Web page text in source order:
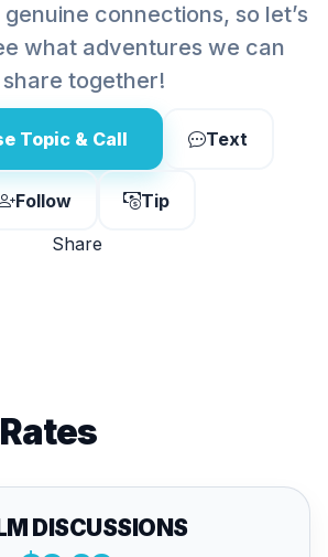
connections, so let’s
what adventures we can
share together!
Topic & Call Text
Follow
Tip
Share
DISCUSSIONS